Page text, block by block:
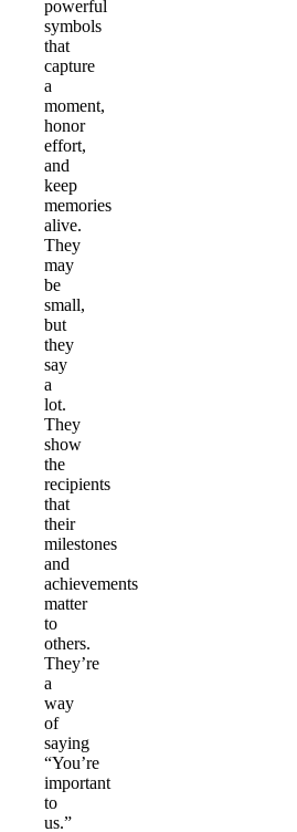
powerful
symbols
that
capture
a
moment,
honor
effort,
and
keep
memories
alive.
They
may
be
small,
but
they
say
a
lot.
They
show
the
recipients
that
their
milestones
and
achievements
matter
to
others.
They’re
a
way
of
saying
“You’re
important
to
us.”